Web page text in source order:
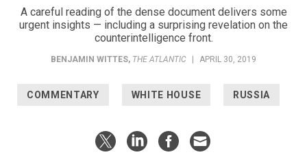
A careful reading of the dense document delivers some
urgent insights — including a surprising revelation on the
counterintelligence front.
BENJAMIN WITTES, THE ATLANTIC APRIL 30, 2019
COMMENTARY WHITE HOUSE RUSSIA